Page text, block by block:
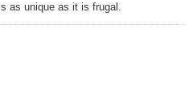
as unique as it is frugal.